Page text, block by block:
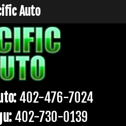
402-476-7024
402-730-0139
Auto